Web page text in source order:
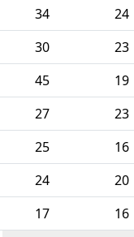
34 24
30 23
45 19
27 23
25 16
24 20
17 16